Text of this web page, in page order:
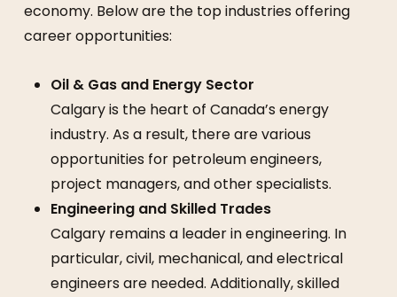
economy. Below are the top industries offering
career opportunities:
Oil & Gas and Energy Sector
Calgary is the heart of Canada’s energy
industry. As a result, there are various
opportunities for petroleum engineers,
project managers, and other specialists.
Engineering and Skilled Trades
Calgary remains a leader in engineering. In
particular, civil, mechanical, and electrical
engineers are needed. Additionally, skilled